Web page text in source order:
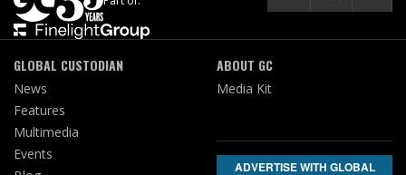
GLOBAL CUSTODIAN
News
Features
Multimedia
Events
ABOUT GC
Media Kit
ADVERTISE WITH GLOBAL